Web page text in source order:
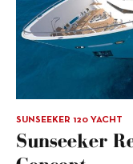
SUNSEEKER 120 YACHT
Sunseeker